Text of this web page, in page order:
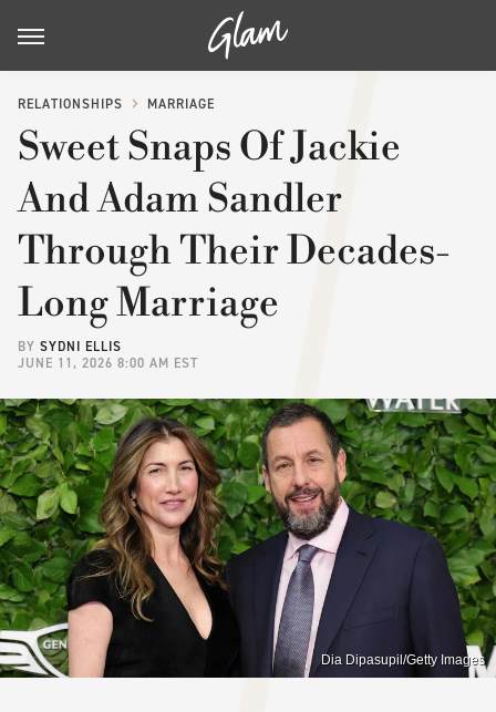
RELATIONSHIPS MARRIAGE
Sweet Snaps Of Jackie
And Adam Sandler
Through Their Decades-
Long Marriage
BY SYDNI ELLIS
JUNE 11, 2026 8:00 AM EST
Dia Dipasupil/Getty Images